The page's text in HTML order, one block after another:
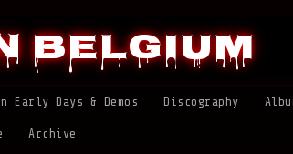
Belgium
Early Days & Demos Discography
Archive